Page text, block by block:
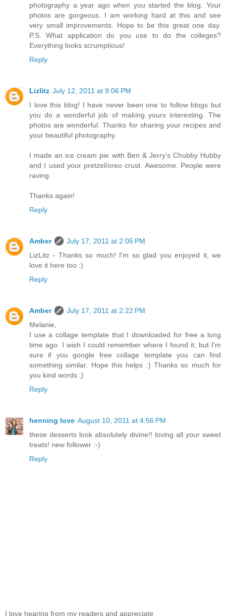
photography a year ago when you started the blog. Your
photos are gorgeous. I am working hard at this and see
very small improvements. Hope to be this great one day.
P.S. What application do you use to do the colleges?
Everything looks scrumptious!
Reply
Lizlitz July 12, 2011 at 9:06 PM
I love this blog! I have never been one to follow blogs but
you do a wonderful job of making yours interesting. The
photos are wonderful. Thanks for sharing your recipes and
your beautiful photography.
I made an ice cream pie with Ben & Jerry's Chubby Hubby
and I used your pretzel/oreo crust. Awesome. People were
raving.
Thanks again!
Reply
Amber
July 17, 2011 at 2:05 PM
LizLitz - Thanks so much! I'm so glad you enjoyed it, we
love it here too :)
Reply
Amber
July 17, 2011 at 2:22 PM
Melanie,
I use a collage template that I downloaded for free a long
time ago. I wish I could remember where I found it, but I'm
sure if you google free collage template you can find
something similar. Hope this helps :) Thanks so much for
you kind words ;)
Reply
henning love August 10, 2011 at 4:56 PM
these desserts look absolutely divine!! loving all your sweet
treats! new follower :-)
Reply
I love hearing from my readers and appreciate